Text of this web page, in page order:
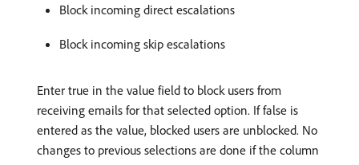
Block incoming direct escalations
Block incoming skip escalations
Enter true in the value field to block users from
receiving emails for that selected option. If false is
entered as the value, blocked users are unblocked. No
changes to previous selections are done if the column